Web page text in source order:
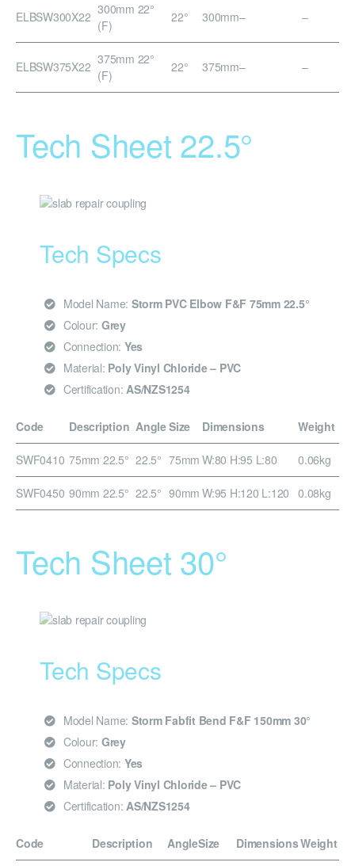
ELBSW300X22 300mm 22°
(F)
22° 300mm– –
ELBSW375X22 375mm 22°
(F)
22° 375mm– –
Tech Sheet 22.5°
Tech Specs
Model Name: Storm PVC Elbow F&F 75mm 22.5°
Colour: Grey
Connection: Yes
Material: Poly Vinyl Chloride – PVC
Certification: AS/NZS1254
Code Description AngleSize Dimensions Weight
SWF0410 75mm 22.5° 22.5° 75mm W:80 H:95 L:80 0.06kg
SWF0450 90mm 22.5° 22.5° 90mm W:95 H:120 L:120 0.08kg
Tech Sheet 30°
Tech Specs
Model Name: Storm Fabfit Bend F&F 150mm 30°
Colour: Grey
Connection: Yes
Material: Poly Vinyl Chloride – PVC
Certification: AS/NZS1254
Code Description AngleSize DimensionsWeight